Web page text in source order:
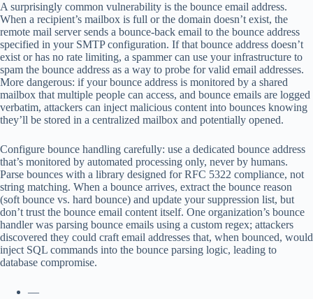
A surprisingly common vulnerability is the bounce email address.
When a recipient’s mailbox is full or the domain doesn’t exist, the
remote mail server sends a bounce-back email to the bounce address
specified in your SMTP configuration. If that bounce address doesn’t
exist or has no rate limiting, a spammer can use your infrastructure to
spam the bounce address as a way to probe for valid email addresses.
More dangerous: if your bounce address is monitored by a shared
mailbox that multiple people can access, and bounce emails are logged
verbatim, attackers can inject malicious content into bounces knowing
they’ll be stored in a centralized mailbox and potentially opened.
Configure bounce handling carefully: use a dedicated bounce address
that’s monitored by automated processing only, never by humans.
Parse bounces with a library designed for RFC 5322 compliance, not
string matching. When a bounce arrives, extract the bounce reason
(soft bounce vs. hard bounce) and update your suppression list, but
don’t trust the bounce email content itself. One organization’s bounce
handler was parsing bounce emails using a custom regex; attackers
discovered they could craft email addresses that, when bounced, would
inject SQL commands into the bounce parsing logic, leading to
database compromise.
—